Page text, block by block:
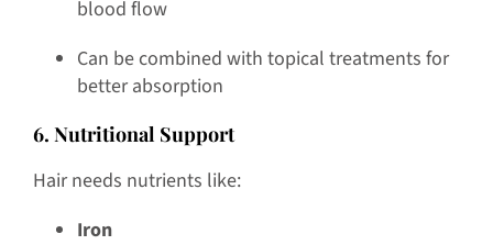
blood flow
Can be combined with topical treatments for
better absorption
6. Nutritional Support
Hair needs nutrients like:
Iron